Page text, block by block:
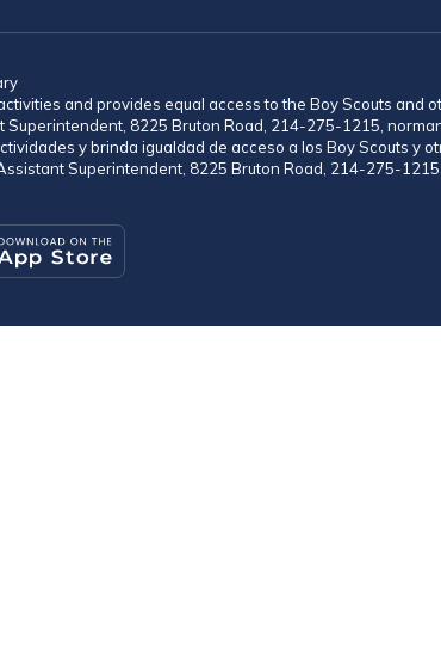
and provides equal access to the Boy Scouts and
8225 Bruton Road, 214-275-1215,
y brinda igualdad de acceso a los Boy Scouts y
Superintendent, 8225 Bruton Road, 214-275-